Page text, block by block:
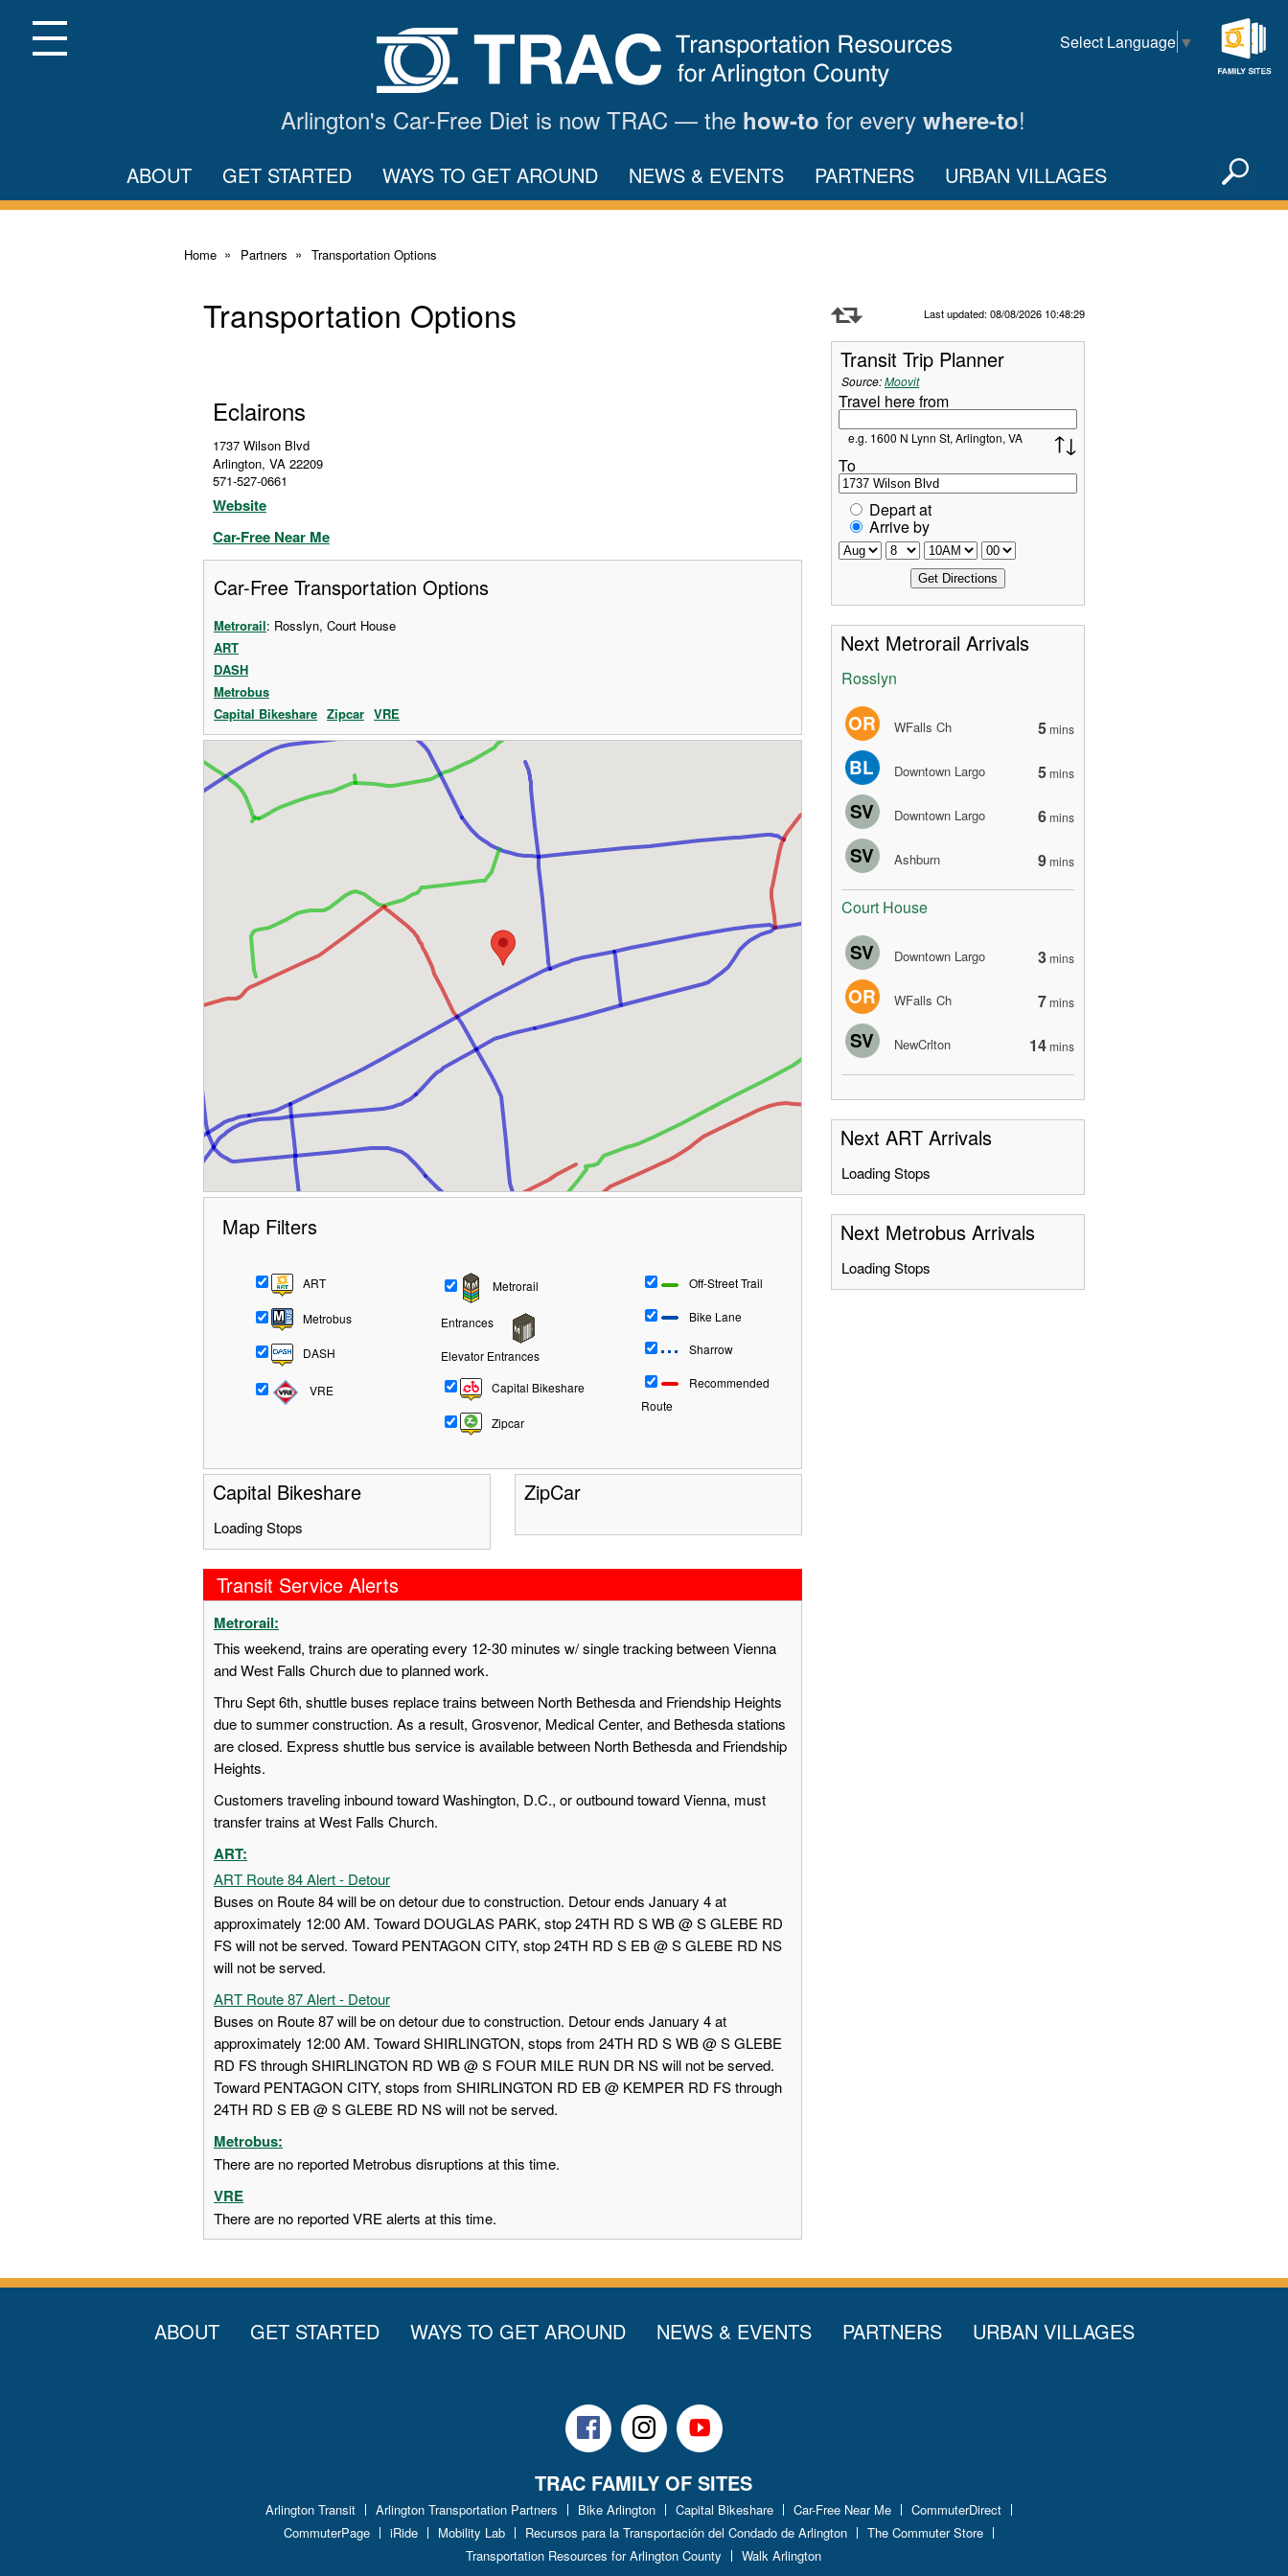
Main
ContentMenu Select Language ▼
Arlington's Car-Free Diet is now TRAC — the how-to for every where-to!
ABOUT GET STARTED WAYS TO GET AROUND NEWS & EVENTS PARTNERS URBAN VILLAGES X
Home Partners Transportation Options
Transportation Options
Eclairons
1737 Wilson Blvd
Arlington, VA 22209
571-527-0661
Website
Car-Free Near Me
Car-Free Transportation Options
Metrorail: Rosslyn, Court House
ART
DASH
Metrobus
Capital Bikeshare Zipcar VRE
Map Filters
ART
Metrobus
DASH
VRE
Metrorail
Entrances
Elevator Entrances
Capital Bikeshare
Zipcar
Off-Street Trail
Bike Lane
Sharrow
Recommended
Route
Capital Bikeshare
Loading Stops
ZipCar
Transit Service Alerts
Metrorail:
This weekend, trains are operating every 12-30 minutes w/ single tracking between Vienna
and West Falls Church due to planned work.
Thru Sept 6th, shuttle buses replace trains between North Bethesda and Friendship Heights
due to summer construction. As a result, Grosvenor, Medical Center, and Bethesda stations
are closed. Express shuttle bus service is available between North Bethesda and Friendship
Heights.
Customers traveling inbound toward Washington, D.C., or outbound toward Vienna, must
transfer trains at West Falls Church.
ART:
ART Route 84 Alert - Detour
Buses on Route 84 will be on detour due to construction. Detour ends January 4 at
approximately 12:00 AM. Toward DOUGLAS PARK, stop 24TH RD S WB @ S GLEBE RD
FS will not be served. Toward PENTAGON CITY, stop 24TH RD S EB @ S GLEBE RD NS
will not be served.
ART Route 87 Alert - Detour
Buses on Route 87 will be on detour due to construction. Detour ends January 4 at
approximately 12:00 AM. Toward SHIRLINGTON, stops from 24TH RD S WB @ S GLEBE
RD FS through SHIRLINGTON RD WB @ S FOUR MILE RUN DR NS will not be served.
Toward PENTAGON CITY, stops from SHIRLINGTON RD EB @ KEMPER RD FS through
24TH RD S EB @ S GLEBE RD NS will not be served.
Metrobus:
There are no reported Metrobus disruptions at this time.
VRE
There are no reported VRE alerts at this time.
Last updated: 08/08/2026 10:48:29
Transit Trip Planner
Source:Moovit
Travel here from
e.g. 1600 N Lynn St, Arlington, VA
To
Depart at
Arrive by
Next Metrorail Arrivals
Rosslyn
OR WFalls Ch 5mins
BL Downtown Largo 5mins
SV Downtown Largo 6mins
SV Ashburn 9mins
Court House
SV Downtown Largo 3mins
OR WFalls Ch 7mins
SV NewCrlton 14mins
Next ART Arrivals
Loading Stops
Next Metrobus Arrivals
Loading Stops
ABOUT GET STARTED WAYS TO GET AROUND NEWS & EVENTS PARTNERS URBAN VILLAGES
FacebookInstagramYoutube
TRAC FAMILY OF SITES
Arlington Transit Arlington Transportation Partners Bike Arlington Capital Bikeshare Car-Free Near Me
CommuterDirect
CommuterPage
iRide Mobility Lab Recursos para la Transportación del Condado de Arlington
The Commuter Store
Transportation Resources for Arlington County
Walk Arlington